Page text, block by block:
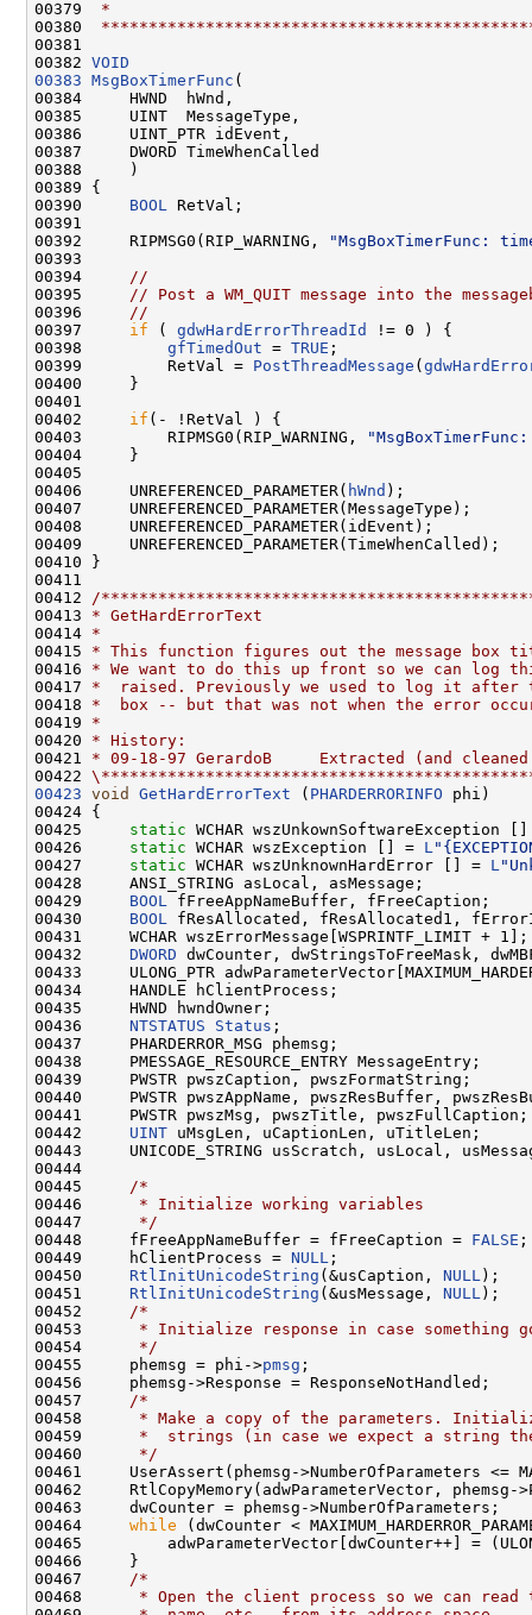
00379
*
00380
00381
00382 VOID
00383 MsgBoxTimerFunc (
00384     HWND  hWnd,
00385     UINT  MessageType,
00386     UINT_PTR idEvent,
00387     DWORD TimeWhenCalled
00388     )
00389 {
00390 BOOL
RetVal;
00391
00392     RIPMSG0(RIP_WARNING,
"MsgBoxTimerFunc:
00393
00394
//
00395
// Post a WM_QUIT message into the
00396
//
00397 if ( gdwHardErrorThreadId
!= 0 ) {
00398 gfTimedOut = TRUE ;
00399         RetVal = PostThreadMessage (
00400     }
00401
00402 if (- !RetVal ) {
00403         RIPMSG0(RIP_WARNING,
00404     }
00405
00406     UNREFERENCED_PARAMETER( hWnd );
00407     UNREFERENCED_PARAMETER(MessageType);
00408     UNREFERENCED_PARAMETER(idEvent);
00409     UNREFERENCED_PARAMETER(TimeWhenCalled);
00410 }
00411
00412
/
00413 * GetHardErrorText
00414 *
00415 * This function figures out the message box
00416 * We want to do this up front so we can log
00417 *  raised. Previously we used to log it after
00418 *  box -- but that was not when the error
00419 *
00420 * History:
00421 * 09-18-97 GerardoB     Extracted (and
00422
00423 void GetHardErrorText ( PHARDERRORINFO phi)
00424 {
00425 static WCHAR wszUnkownSoftwareException
00426 static WCHAR wszException [] = L
00427 static WCHAR wszUnknownHardError [] = L
00428     ANSI_STRING asLocal, asMessage;
00429 BOOL
fFreeAppNameBuffer, fFreeCaption;
00430 BOOL
fResAllocated, fResAllocated1,
00431     WCHAR wszErrorMessage[WSPRINTF_LIMIT + 1];
00432 DWORD dwCounter, dwStringsToFreeMask,
00433     ULONG_PTR
00434     HANDLE hClientProcess;
00435     HWND hwndOwner;
00436 NTSTATUS Status ;
00437     PHARDERROR_MSG phemsg;
00438     PMESSAGE_RESOURCE_ENTRY MessageEntry;
00439     PWSTR pwszCaption, pwszFormatString;
00440     PWSTR pwszAppName, pwszResBuffer,
00441     PWSTR pwszMsg, pwszTitle, pwszFullCaption;
00442 UINT uMsgLen, uCaptionLen, uTitleLen;
00443     UNICODE_STRING usScratch, usLocal,
00444
00445
/*
00446
     * Initialize working variables
00447
     */
00448     fFreeAppNameBuffer = fFreeCaption = FALSE ;
00449     hClientProcess = NULL ;
00450 RtlInitUnicodeString (&usCaption, NULL );
00451 RtlInitUnicodeString (&usMessage, NULL );
00452
/*
00453
* Initialize response in case something
00454
     */
00455     phemsg = phi->pmsg ;
00456     phemsg->Response = ResponseNotHandled;
00457
/*
00458
* Make a copy of the parameters.
00459
*  strings (in case we expect a string
00460
     */
00461     UserAssert(phemsg->NumberOfParameters <=
00462     RtlCopyMemory(adwParameterVector, phemsg-
00463     dwCounter = phemsg->NumberOfParameters;
00464 while (dwCounter <
00465         adwParameterVector[dwCounter++] =
00466     }
00467
/*
00468
* Open the client process so we can read